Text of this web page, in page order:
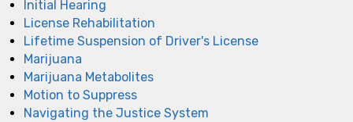
Initial Hearing
License Rehabilitation
Lifetime Suspension of Driver's License
Marijuana
Marijuana Metabolites
Motion to Suppress
Navigating the Justice System